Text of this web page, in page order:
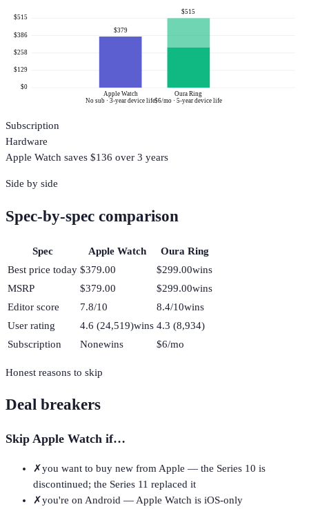
$0
$129
$258
$386
$515
$379
Apple Watch
No sub · 3-year device life
$515
Oura Ring
$6/mo · 5-year device life
Subscription
Hardware
Apple Watch saves $136 over 3 years
Side by side
Spec-by-spec comparison
Spec Apple Watch
Oura Ring
Best price today $379.00 $299.00wins
MSRP
$379.00 $299.00wins
Editor score
7.8/10 8.4/10wins
User rating
4.6 (24,519)wins 4.3 (8,934)
Subscription
Nonewins $6/mo
Honest reasons to skip
Deal breakers
Skip Apple Watch if…
✗you want to buy new from Apple — the Series 10 is
discontinued; the Series 11 replaced it
✗you're on Android — Apple Watch is iOS-only